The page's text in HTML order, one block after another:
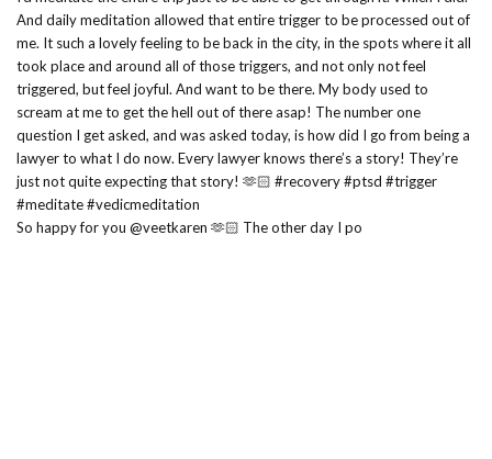
So happy for you @veetkaren 🫶🏻 The other day I po